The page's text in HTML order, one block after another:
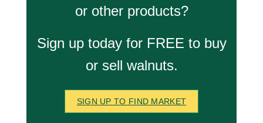
or other products?
Sign up today for FREE to buy
or sell walnuts.
SIGN UP TO FIND MARKET